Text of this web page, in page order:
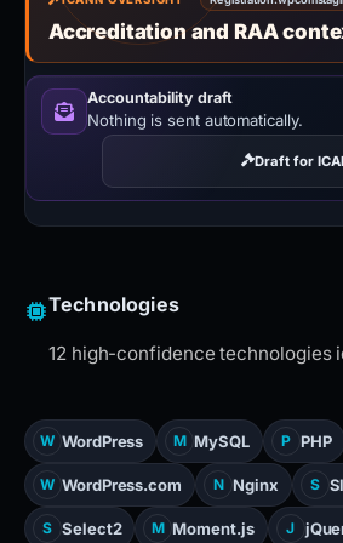
Accreditation and RAA
Accountability draft
Nothing is sent automatically.
Draft for
Technologies
12 high-confidence technologies
W WordPress M MySQL P PHP
W WordPress.com N Nginx S
S Select2 M Moment.js J